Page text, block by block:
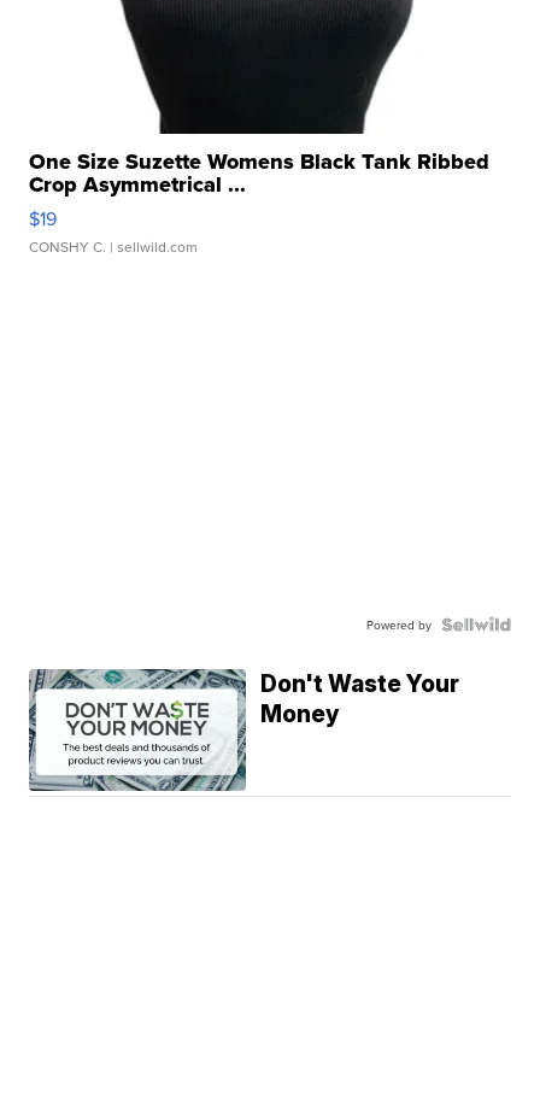
One Size Suzette Womens Black Tank Ribbed
Crop Asymmetrical ...
$19
CONSHY C. | sellwild.com
Powered by
Don't Waste Your
Money